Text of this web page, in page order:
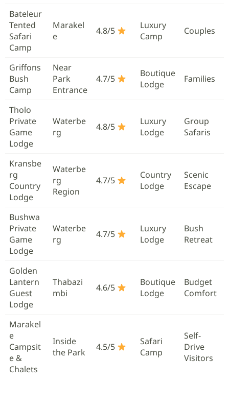
Bateleur
Tented
Safari
Camp
Marakel
e
4.8/5
Luxury
Camp
Couples
Griffons
Bush
Camp
Near
Park
Entrance
4.7/5
Boutique
Lodge
Families
Tholo
Private
Game
Lodge
Waterbe
rg
4.8/5
Luxury
Lodge
Group
Safaris
Kransbe
rg
Country
Lodge
Waterbe
rg
Region
4.7/5
Country
Lodge
Scenic
Escape
Bushwa
Private
Game
Lodge
Waterbe
rg
4.7/5
Luxury
Lodge
Bush
Retreat
Golden
Lantern
Guest
Lodge
Thabazi
mbi
4.6/5
Boutique
Lodge
Budget
Comfort
Marakel
e
Campsit
e &
Chalets
Inside
the Park
4.5/5
Safari
Camp
Self-
Drive
Visitors